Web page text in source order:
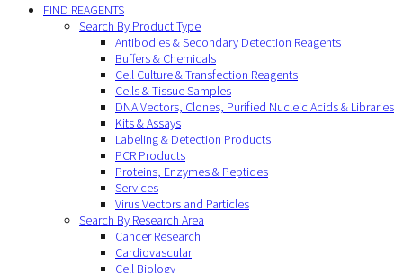
FIND REAGENTS
Search By Product Type
Antibodies & Secondary Detection Reagents
Buffers & Chemicals
Cell Culture & Transfection Reagents
Cells & Tissue Samples
DNA Vectors, Clones, Purified Nucleic Acids & Libraries
Kits & Assays
Labeling & Detection Products
PCR Products
Proteins, Enzymes & Peptides
Services
Virus Vectors and Particles
Search By Research Area
Cancer Research
Cardiovascular
Cell Biology